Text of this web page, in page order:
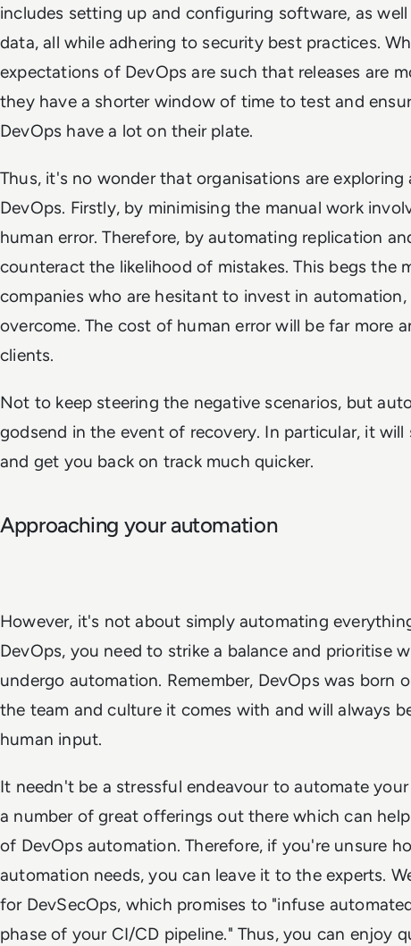
includes setting up and configuring software, as
data, all while adhering to security best practices.
expectations of DevOps are such that releases are
they have a shorter window of time to test and
DevOps have a lot on their plate.
Thus, it's no wonder that organisations are
DevOps. Firstly, by minimising the manual work
human error. Therefore, by automating replication
counteract the likelihood of mistakes. This begs the
companies who are hesitant to invest in
overcome. The cost of human error will be far more
clients.
Not to keep steering the negative scenarios, but
godsend in the event of recovery. In particular, it will
and get you back on track much quicker.
Approaching your automation
However, it's not about simply automating
DevOps, you need to strike a balance and prioritise
undergo automation. Remember, DevOps was born
the team and culture it comes with and will always
human input.
It needn't be a stressful endeavour to automate your
a number of great offerings out there which can
of DevOps automation. Therefore, if you're unsure
automation needs, you can leave it to the experts.
for DevSecOps, which promises to "infuse
phase of your CI/CD pipeline." Thus, you can enjoy